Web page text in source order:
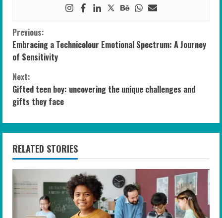
C
o
n
t
i
n
u
e
R
Previous:
Embracing a Technicolour Emotional Spectrum: A Journey
of Sensitivity
Next:
Gifted teen boy: uncovering the unique challenges and
gifts they face
RELATED STORIES